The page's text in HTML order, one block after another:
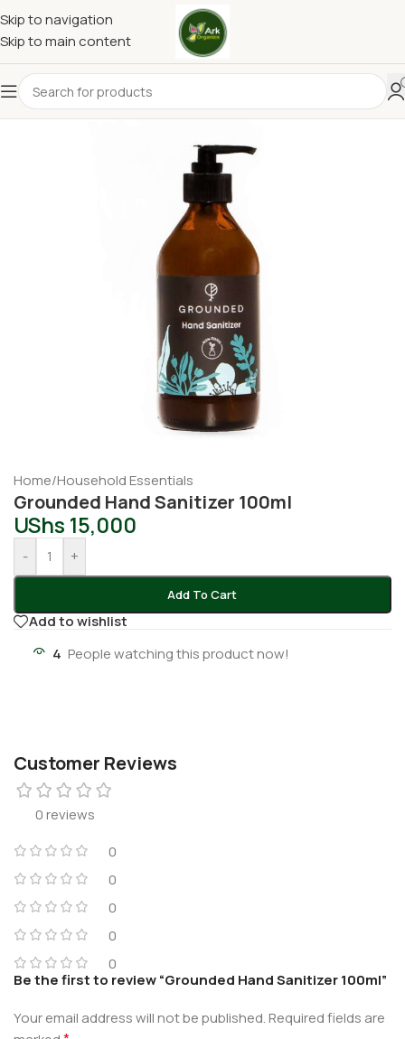
Skip to navigation
Skip to main content
Home/Household Essentials
Grounded Hand Sanitizer 100ml
UShs 15,000
- +
Add To Cart
Add to wishlist
4 People watching this product now!
Customer Reviews
0 reviews
0
0
0
0
0
Be the first to review “Grounded Hand Sanitizer 100ml”
Your email address will not be published.Required fields are